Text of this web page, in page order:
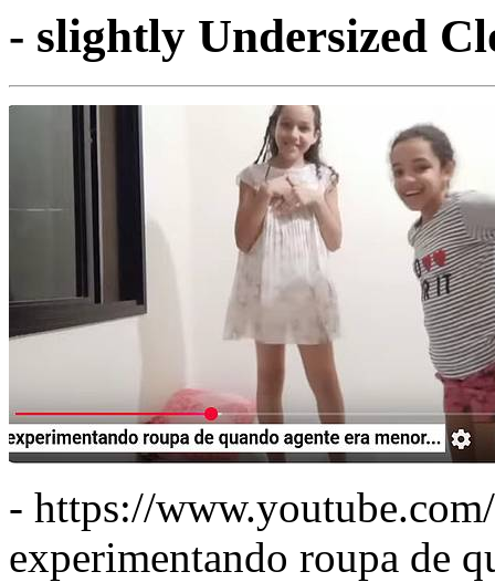
- slightly Undersized
- https://
experimentando roupa de